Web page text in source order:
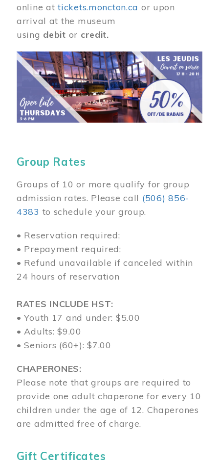
online attickets.moncton.ca or upon
arrival at the museum
using debit or credit.
Image
Group Rates
Groups of 10 or more qualify for group
admission rates. Please call (506) 856-
4383 to schedule your group.
• Reservation required;
• Prepayment required;
• Refund unavailable if canceled within
24 hours of reservation
RATES INCLUDE HST:
• Youth 17 and under: $5.00
• Adults: $9.00
• Seniors (60+): $7.00
CHAPERONES:
Please note that groups are required to
provide one adult chaperone for every 10
children under the age of 12. Chaperones
are admitted free of charge.
Gift Certificates